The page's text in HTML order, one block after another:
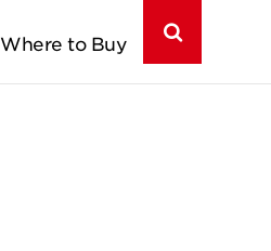
Where to Buy